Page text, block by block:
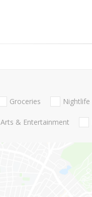
Groceries Nightlife
Arts & Entertainment